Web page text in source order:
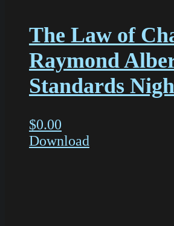
The Law of
Raymond
Standards
$0.00
Download